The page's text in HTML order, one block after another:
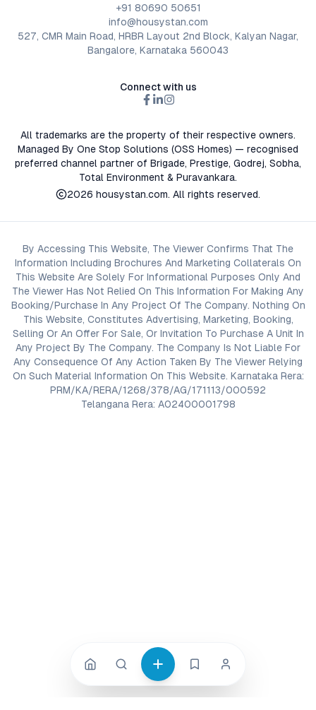
+91 80690 50651
info@housystan.com
527, CMR Main Road, HRBR Layout 2nd Block, Kalyan Nagar,
Bangalore, Karnataka 560043
Connect with us
All trademarks are the property of their respective owners.
Managed By One Stop Solutions (OSS Homes) — recognised
preferred channel partner of Brigade, Prestige, Godrej, Sobha,
Total Environment & Puravankara.
2026 housystan.com. All rights reserved.
By Accessing This Website, The Viewer Confirms That The
Information Including Brochures And Marketing Collaterals On
This Website Are Solely For Informational Purposes Only And
The Viewer Has Not Relied On This Information For Making Any
Booking/Purchase In Any Project Of The Company. Nothing On
This Website, Constitutes Advertising, Marketing, Booking,
Selling Or An Offer For Sale, Or Invitation To Purchase A Unit In
Any Project By The Company. The Company Is Not Liable For
Any Consequence Of Any Action Taken By The Viewer Relying
On Such Material Information On This Website. Karnataka Rera:
PRM/KA/RERA/1268/378/AG/171113/000592
Telangana Rera: A02400001798